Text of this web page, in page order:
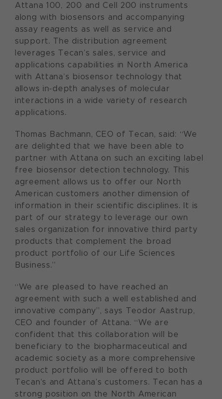
Attana 100, 200 and Cell 200 instruments
along with biosensors and accompanying
assay reagents as well as service and
support. The distribution agreement
leverages Tecan’s sales, service and
applications capabilities in North America
with Attana’s biosensor technology that
allows in-depth analyses of molecular
interactions in a wide variety of research
applications.
Thomas Bachmann, CEO of Tecan, said: “We
are delighted that we have been able to
partner with Attana on such an exciting label
free biosensor detection technology. This
agreement allows us to offer our North
American customers another dimension of
information in their scientific disciplines. It is
part of our strategy to leverage our own
sales organization for innovative third party
products that complement the broad
product portfolio of our Life Sciences
Business.”
“We are pleased to have reached an
agreement with such a well established and
innovative company”, says Teodor Aastrup,
CEO and founder of Attana. “We are
confident that this collaboration will be
beneficiary to the biopharmaceutical and
academic society as a more comprehensive
product portfolio will be offered to both
Tecan’s and Attana’s customers. Tecan has a
strong position on the North American